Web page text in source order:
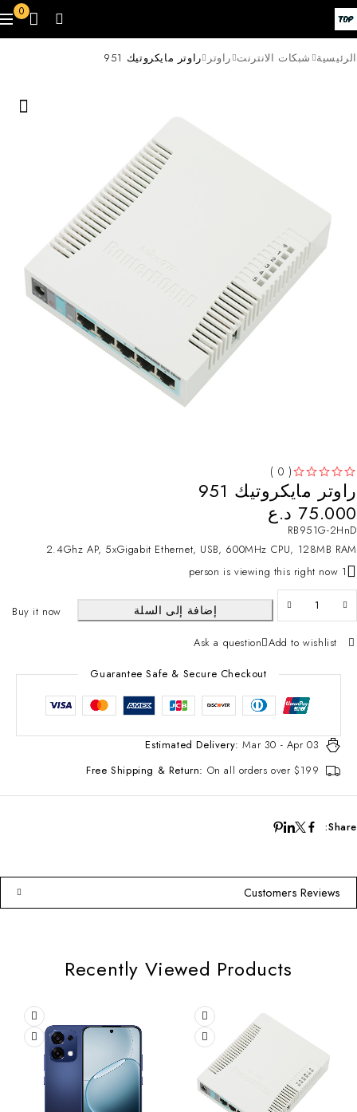
0
الرئيسية شبكات الانترنت راوتر راوتر مايكروتيك 951
( 0 )
راوتر مايكروتيك 951
75.000 د.ع
RB951G-2HnD
2.4Ghz AP, 5xGigabit Ethernet, USB, 600MHz CPU, 128MB RAM
1 person is viewing this right now
إضافة إلى السلة Buy it now
Add to wishlist
Ask a question
Guarantee Safe & Secure Checkout
Estimated Delivery: Mar 30 - Apr 03
Free Shipping & Return: On all orders over $199
Share:
Customers Reviews
Recently Viewed Products